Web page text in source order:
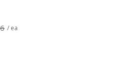
/ ea